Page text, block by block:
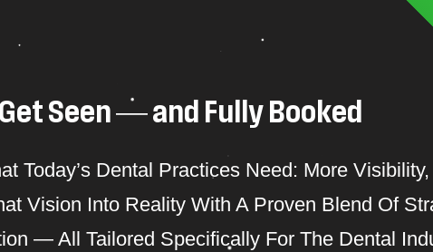
Get Seen—and Fu y Boo ked
Today’s Dental Practices Need: More
Vision Into Reality With A Proven Blend Of
— All Tailored Specifically For The Dental